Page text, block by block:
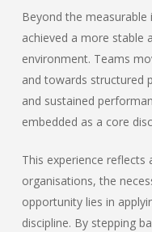
Beyond the
achieved a more stable
environment. Teams
and towards structured
and sustained
embedded as a core
This experience reflects
organisations, the
opportunity lies in
discipline. By stepping